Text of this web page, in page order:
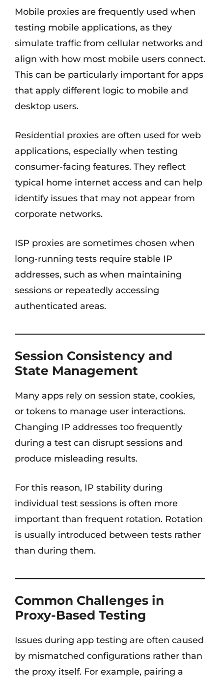
Mobile proxies are frequently used when
testing mobile applications, as they
simulate traffic from cellular networks and
align with how most mobile users connect.
This can be particularly important for apps
that apply different logic to mobile and
desktop users.
Residential proxies are often used for web
applications, especially when testing
consumer-facing features. They reflect
typical home internet access and can help
identify issues that may not appear from
corporate networks.
ISP proxies are sometimes chosen when
long-running tests require stable IP
addresses, such as when maintaining
sessions or repeatedly accessing
authenticated areas.
Session Consistency and
State Management
Many apps rely on session state, cookies,
or tokens to manage user interactions.
Changing IP addresses too frequently
during a test can disrupt sessions and
produce misleading results.
For this reason, IP stability during
individual test sessions is often more
important than frequent rotation. Rotation
is usually introduced between tests rather
than during them.
Common Challenges in
Proxy-Based Testing
Issues during app testing are often caused
by mismatched configurations rather than
the proxy itself. For example, pairing a